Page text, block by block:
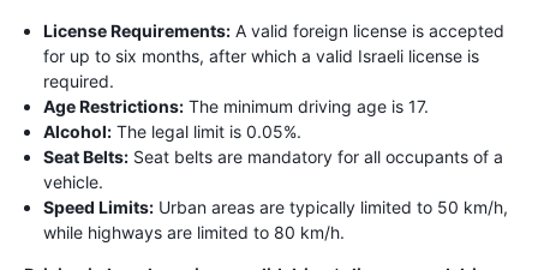
License Requirements: A valid foreign license is accepted
for up to six months, after which a valid Israeli license is
required.
Age Restrictions: The minimum driving age is 17.
Alcohol: The legal limit is 0.05%.
Seat Belts: Seat belts are mandatory for all occupants of a
vehicle.
Speed Limits: Urban areas are typically limited to 50 km/h,
while highways are limited to 80 km/h.